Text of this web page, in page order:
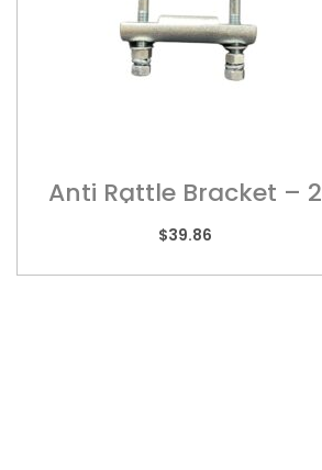
Anti Rattle Bracket – 2
1/2″ – ARB70
$39.86